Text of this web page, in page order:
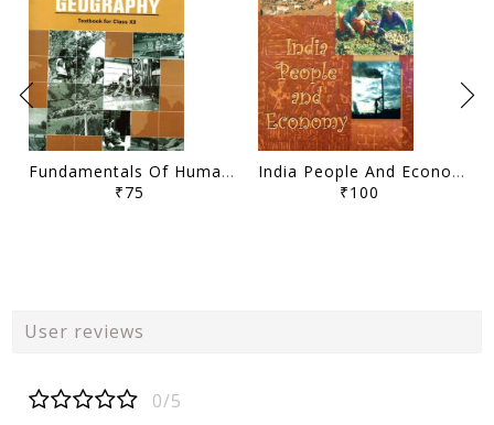
Fundamentals Of Human Geography Class- XII
₹75
India People And Economy Class- XII
₹100
User reviews
0/5